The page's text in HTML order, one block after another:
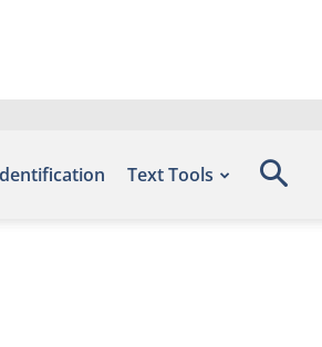
Text Tools